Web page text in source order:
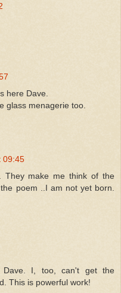
here Dave.
glass menagerie too.
09:45
They make me think of the
poem ..I am not yet born.
Dave. I, too, can't get the
This is powerful work!